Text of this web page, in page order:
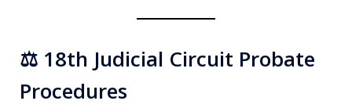
⚖️ 18th Judicial Circuit Probate
Procedures